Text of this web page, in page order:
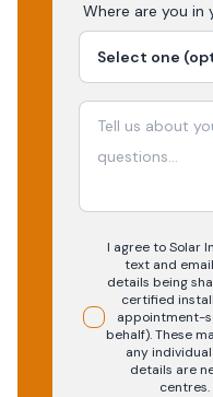
Where are you in
I agree to Solar
text and
details being
certified
appointment-
behalf). These
any
details are
centres.